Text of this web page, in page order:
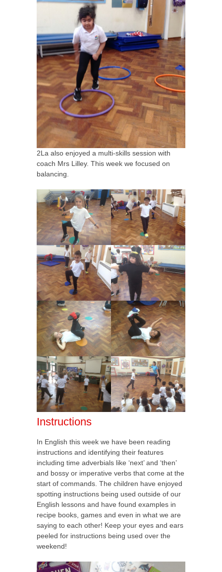
2La also enjoyed a multi-skills session with
coach Mrs Lilley. This week we focused on
balancing.
Instructions
In English this week we have been reading
instructions and identifying their features
including time adverbials like ‘next’ and ‘then’
and bossy or imperative verbs that come at the
start of commands. The children have enjoyed
spotting instructions being used outside of our
English lessons and have found examples in
recipe books, games and even in what we are
saying to each other! Keep your eyes and ears
peeled for instructions being used over the
weekend!